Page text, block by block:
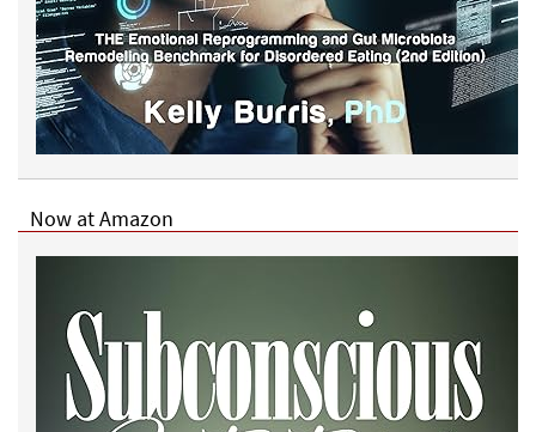
g
?
Now at Amazon